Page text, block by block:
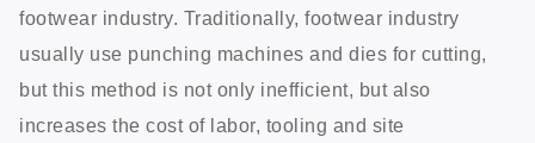
footwear industry. Traditionally, footwear industry
usually use punching machines and dies for cutting,
but this method is not only inefficient, but also
increases the cost of labor, tooling and site